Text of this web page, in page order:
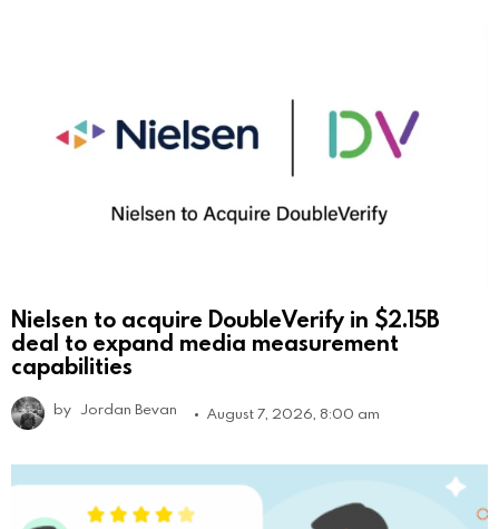
Nielsen to acquire DoubleVerify in $2.15B
deal to expand media measurement
capabilities
by Jordan Bevan August 7, 2026, 8:00 am